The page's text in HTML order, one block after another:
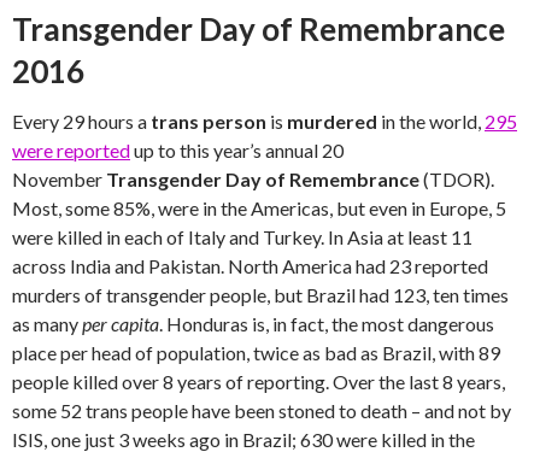
Transgender Day of Remembrance
2016
Every 29 hours a trans person is murdered in the world, 295
were reportedup to this year’s annual 20
November Transgender Day of Remembrance(TDOR).
Most, some 85%, were in the Americas, but even in Europe, 5
were killed in each of Italy and Turkey. In Asia at least 11
across India and Pakistan. North America had 23 reported
murders of transgender people, but Brazil had 123, ten times
as manyper capita. Honduras is, in fact, the most dangerous
place per head of population, twice as bad as Brazil, with 89
people killed over 8 years of reporting. Over the last 8 years,
some 52 trans people have been stoned to death – and not by
ISIS, one just 3 weeks ago in Brazil; 630 were killed in the